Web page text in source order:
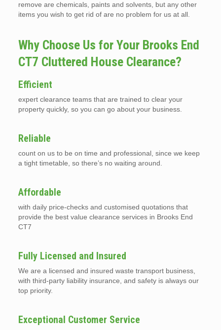
remove are chemicals, paints and solvents, but any other
items you wish to get rid of are no problem for us at all.
Why Choose Us for Your Brooks End
CT7 Cluttered House Clearance?
Efficient
expert clearance teams that are trained to clear your
property quickly, so you can go about your business.
Reliable
count on us to be on time and professional, since we keep
a tight timetable, so there’s no waiting around.
Affordable
with daily price-checks and customised quotations that
provide the best value clearance services in Brooks End
CT7
Fully Licensed and Insured
We are a licensed and insured waste transport business,
with third-party liability insurance, and safety is always our
top priority.
Exceptional Customer Service